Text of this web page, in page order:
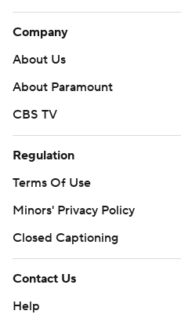
Company
About Us
About Paramount
CBS TV
Regulation
Terms Of Use
Minors' Privacy Policy
Closed Captioning
Contact Us
Help